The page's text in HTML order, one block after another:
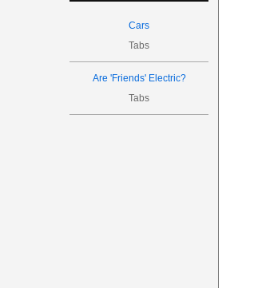
Cars
Tabs
Are 'Friends' Electric?
Tabs